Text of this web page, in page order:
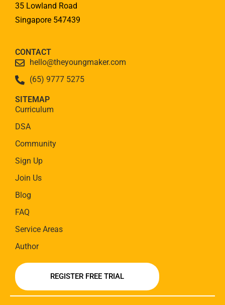
35 Lowland Road
Singapore 547439
CONTACT
hello@theyoungmaker.com
(65) 9777 5275
SITEMAP
Curriculum
DSA
Community
Sign Up
Join Us
Blog
FAQ
Service Areas
Author
REGISTER FREE TRIAL